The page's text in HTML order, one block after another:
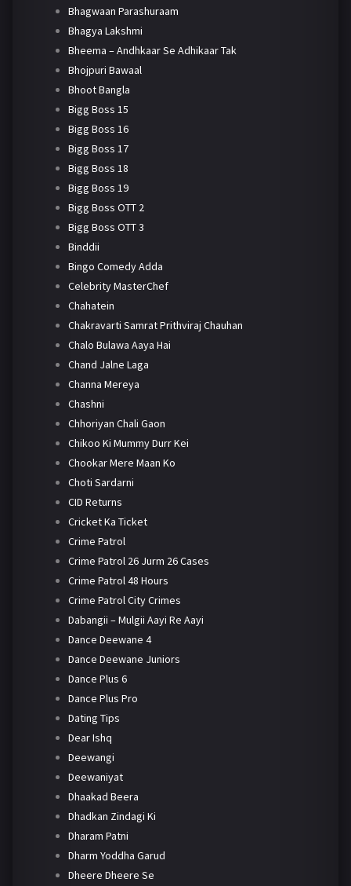
Bhagwaan Parashuraam
Bhagya Lakshmi
Bheema – Andhkaar Se Adhikaar Tak
Bhojpuri Bawaal
Bhoot Bangla
Bigg Boss 15
Bigg Boss 16
Bigg Boss 17
Bigg Boss 18
Bigg Boss 19
Bigg Boss OTT 2
Bigg Boss OTT 3
Binddii
Bingo Comedy Adda
Celebrity MasterChef
Chahatein
Chakravarti Samrat Prithviraj Chauhan
Chalo Bulawa Aaya Hai
Chand Jalne Laga
Channa Mereya
Chashni
Chhoriyan Chali Gaon
Chikoo Ki Mummy Durr Kei
Chookar Mere Maan Ko
Choti Sardarni
CID Returns
Cricket Ka Ticket
Crime Patrol
Crime Patrol 26 Jurm 26 Cases
Crime Patrol 48 Hours
Crime Patrol City Crimes
Dabangii – Mulgii Aayi Re Aayi
Dance Deewane 4
Dance Deewane Juniors
Dance Plus 6
Dance Plus Pro
Dating Tips
Dear Ishq
Deewangi
Deewaniyat
Dhaakad Beera
Dhadkan Zindagi Ki
Dharam Patni
Dharm Yoddha Garud
Dheere Dheere Se